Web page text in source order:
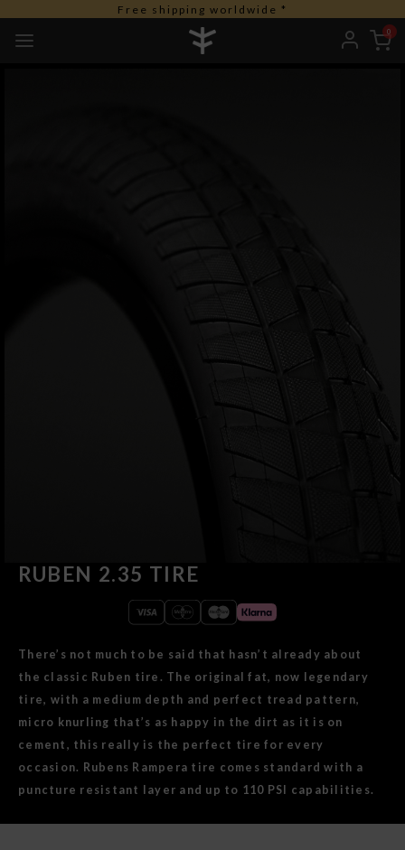
Free shipping worldwide *
0
RUBEN 2.35 TIRE
There’s not much to be said that hasn’t already about
the classic Ruben tire. The original fat, now legendary
tire, with a medium depth and perfect tread pattern,
micro knurling that’s as happy in the dirt as it is on
cement, this really is the perfect tire for every
occasion. Rubens Rampera tire comes standard with a
puncture resistant layer and up to 110 PSI capabilities.